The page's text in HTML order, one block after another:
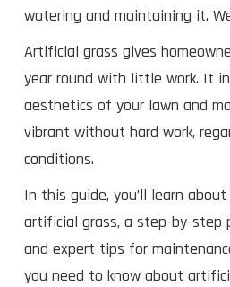
watering and maintaining it.
Artificial grass gives
year round with little work. It
aesthetics of your lawn and
vibrant without hard work,
conditions.
In this guide, you’ll learn
artificial grass, a step-by-step
and expert tips for
you need to know about